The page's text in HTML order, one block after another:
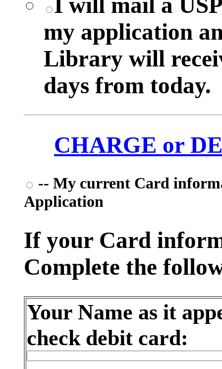
my application
Library will
days from today.
CHARGE or
-- My current Card
Application
If your Card
Complete the
Your Name as it
check debit card: